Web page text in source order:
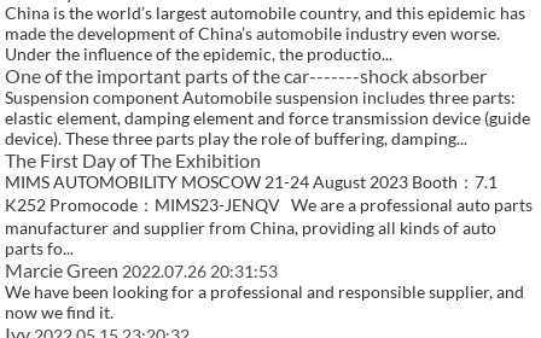
China is the world’s largest automobile country, and this epidemic has
made the development of China’s automobile industry even worse.
Under the influence of the epidemic, the productio...
One of the important parts of the car-------shock absorber
Suspension component Automobile suspension includes three parts:
elastic element, damping element and force transmission device (guide
device). These three parts play the role of buffering, damping...
The First Day of The Exhibition
MIMS AUTOMOBILITY MOSCOW 21-24 August 2023 Booth：7.1
K252 Promocode：MIMS23-JENQV We are a professional auto parts
manufacturer and supplier from China, providing all kinds of auto
parts fo...
Marcie Green 2022.07.26 20:31:53
We have been looking for a professional and responsible supplier, and
now we find it.